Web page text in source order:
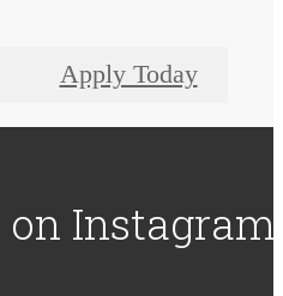
Apply Today
on Instagram